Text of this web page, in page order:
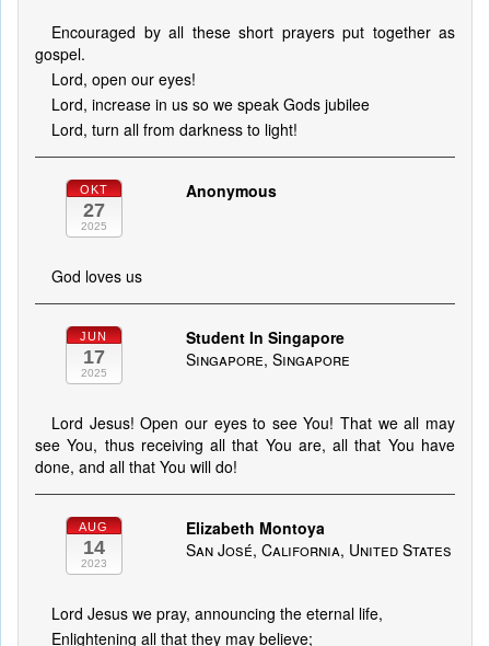
Encouraged by all these short prayers put together as
gospel.
Lord, open our eyes!
Lord, increase in us so we speak Gods jubilee
Lord, turn all from darkness to light!
OKT
27
2025
Anonymous
God loves us
JUN
17
2025
Student In Singapore
Singapore, Singapore
Lord Jesus! Open our eyes to see You! That we all may
see You, thus receiving all that You are, all that You have
done, and all that You will do!
AUG
14
2023
Elizabeth Montoya
San José, California, United States
Lord Jesus we pray, announcing the eternal life,
Enlightening all that they may believe;